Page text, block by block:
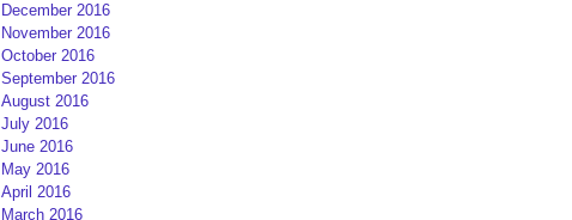
December 2016
November 2016
October 2016
September 2016
August 2016
July 2016
June 2016
May 2016
April 2016
March 2016